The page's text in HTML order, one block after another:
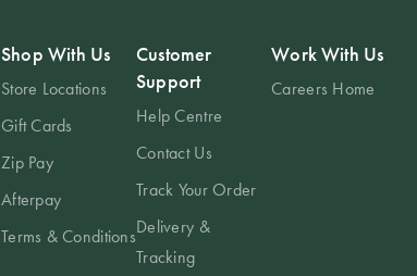
Shop With Us
Store Locations
Gift Cards
Zip Pay
Afterpay
Terms & Conditions
Customer
Support
Help Centre
Contact Us
Track Your Order
Delivery &
Tracking
Work With Us
Careers Home